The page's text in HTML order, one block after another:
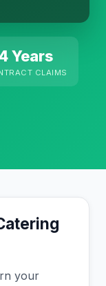
Years
CLAIMS
your